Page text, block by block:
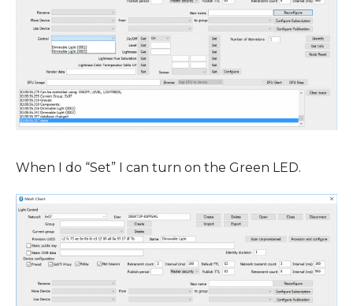
When I do “Set” I can turn on the Green LED.